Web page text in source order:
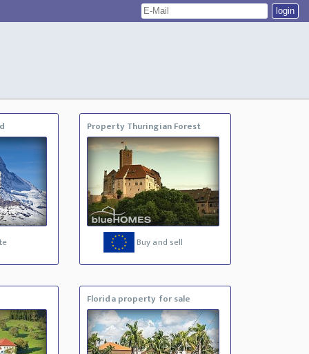
Property Thuringian Forest
Buy and sell
Florida property for sale